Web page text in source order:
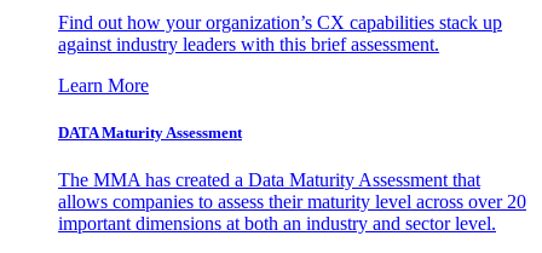
Find out how your organization’s CX capabilities stack up
against industry leaders with this brief assessment.
Learn More
DATA Maturity Assessment
The MMA has created a Data Maturity Assessment that
allows companies to assess their maturity level across over 20
important dimensions at both an industry and sector level.